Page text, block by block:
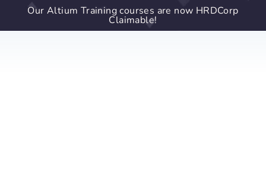
Our Altium Training courses are now HRDCorp
Claimable!